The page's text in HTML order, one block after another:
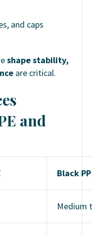
and caps
shape stability,
are critical.
and
Black PP
Medium